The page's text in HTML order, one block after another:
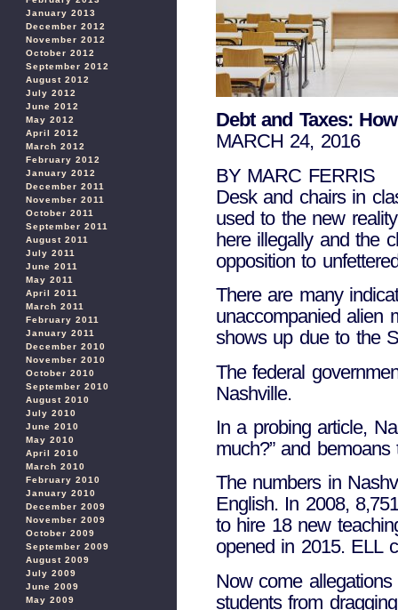
January 2013
December 2012
November 2012
October 2012
September 2012
August 2012
July 2012
June 2012
May 2012
April 2012
March 2012
February 2012
January 2012
December 2011
November 2011
October 2011
September 2011
August 2011
July 2011
June 2011
May 2011
April 2011
March 2011
February 2011
January 2011
December 2010
November 2010
October 2010
September 2010
August 2010
July 2010
June 2010
May 2010
April 2010
March 2010
February 2010
January 2010
December 2009
November 2009
October 2009
September 2009
August 2009
July 2009
June 2009
May 2009
Debt and Taxes:
MARCH 24, 2016
BY MARC FERRIS
Desk and chairs in
used to the new
here illegally and the
opposition to
There are many
unaccompanied alien
shows up due to the
The federal
Nashville.
In a probing article,
much?” and
The numbers in
English. In 2008,
to hire 18 new
opened in 2015. ELL
Now come
students from